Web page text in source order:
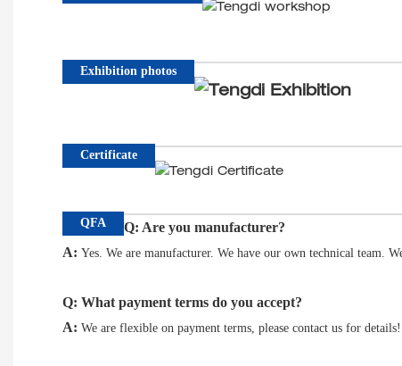
Exhibition photos
Certificate
QFA
Q: Are you manufacturer?
A: Yes. We are manufacturer. We have our own technical team.
Q: What payment terms do you accept?
A: We are flexible on payment terms, please contact us for details!